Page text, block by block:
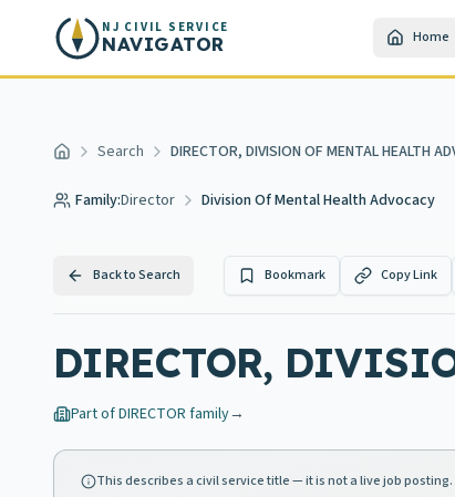
Skip to main content
NJ CIVIL SERVICE
NAVIGATOR Home
Home Search DIRECTOR, DIVISION OF MENTAL HEALTH
Family:Director Division Of Mental Health Advocacy
Back to Search Bookmark Copy Link
DIRECTOR,
Part ofDIRECTOR family→
This describes a civil service title — it is not a live job posting.